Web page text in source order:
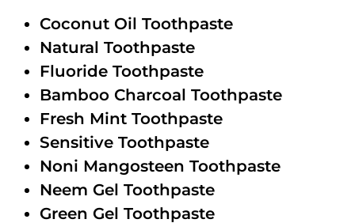
Coconut Oil Toothpaste
Natural Toothpaste
Fluoride Toothpaste
Bamboo Charcoal Toothpaste
Fresh Mint Toothpaste
Sensitive Toothpaste
Noni Mangosteen Toothpaste
Neem Gel Toothpaste
Green Gel Toothpaste